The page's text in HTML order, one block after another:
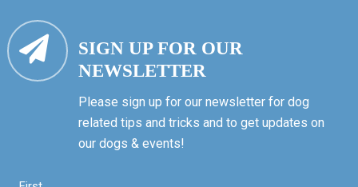
SIGN UP FOR OUR
NEWSLETTER
Please sign up for our newsletter for dog
related tips and tricks and to get updates on
our dogs & events!